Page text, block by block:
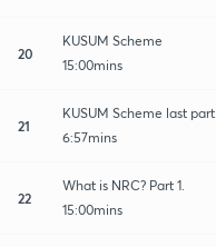
20
KUSUM Scheme
15:00mins
21
KUSUM Scheme last part.
6:57mins
22
What is NRC? Part 1.
15:00mins